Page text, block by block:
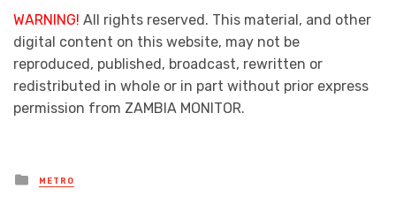
WARNING! All rights reserved. This material, and other
digital content on this website, may not be
reproduced, published, broadcast, rewritten or
redistributed in whole or in part without prior express
permission from ZAMBIA MONITOR.
Posted
in
METRO